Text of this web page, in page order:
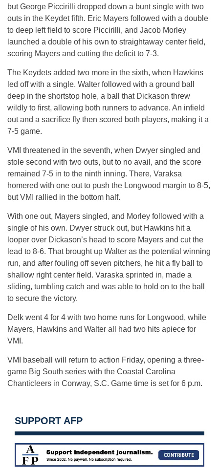
but George Piccirilli dropped down a bunt single with two
outs in the Keydet fifth. Eric Mayers followed with a double
to deep left field to score Piccirilli, and Jacob Morley
launched a double of his own to straightaway center field,
scoring Mayers and cutting the deficit to 7-3.
The Keydets added two more in the sixth, when Hawkins
led off with a single. Walter followed with a ground ball
deep in the shortstop hole, a ball that Dickason threw
wildly to first, allowing both runners to advance. An infield
out and a sacrifice fly then scored both players, making it a
7-5 game.
VMI threatened in the seventh, when Dwyer singled and
stole second with two outs, but to no avail, and the score
remained 7-5 in to the ninth inning. There, Varaksa
homered with one out to push the Longwood margin to 8-5,
but VMI rallied in the bottom half.
With one out, Mayers singled, and Morley followed with a
single of his own. Dwyer struck out, but Hawkins hit a
looper over Dickason’s head to score Mayers and cut the
lead to 8-6. That brought up Walter as the potential winning
run, and after fouling off seven pitchers, he hit a fly ball to
shallow right center field. Varaska sprinted in, made a
sliding, tumbling catch and was able to hold on to the ball
to secure the victory.
Delk went 4 for 4 with two home runs for Longwood, while
Mayers, Hawkins and Walter all had two hits apiece for
VMI.
VMI baseball will return to action Friday, opening a three-
game Big South series with the Coastal Carolina
Chanticleers in Conway, S.C. Game time is set for 6 p.m.
SUPPORT AFP